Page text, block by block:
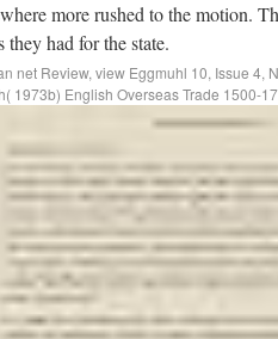
more rushed to the motion.
had for the state.
net Review, view Eggmuhl 10, Issue 4,
1973b) English Overseas Trade 1500-